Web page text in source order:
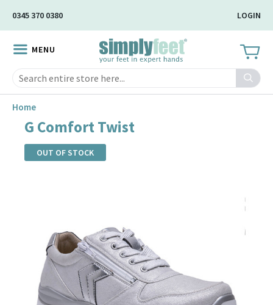
Content
0345 370 0380 LOGIN
MENU
Search
Home
G Comfort Twist
OUT OF STOCK
images
gallery